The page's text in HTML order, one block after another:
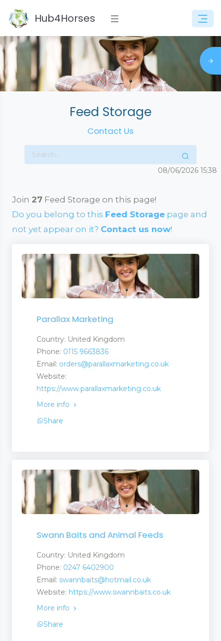
Hub4Horses
Feed Storage
Contact Us
08/06/2026 15:38
Join 27 Feed Storage on this page!
Do you belong to this Feed Storage page and
not yet appear on it? Contact us now!
Parallax Marketing
Country: United Kingdom
Phone: 0115 9663836
Email: orders@parallaxmarketing.co.uk
Website:
https://www.parallaxmarketing.co.uk
More info
Share
Swann Baits and Animal Feeds
Country: United Kingdom
Phone: 0247 6402900
Email: swannbaits@hotmail.co.uk
Website: https://www.swannbaits.co.uk
More info
Share